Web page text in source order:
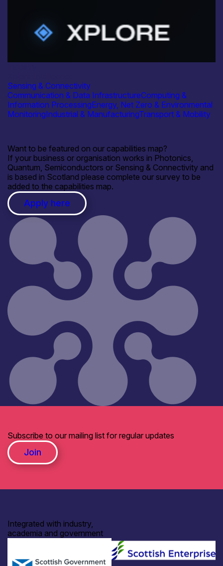
Sensing & Connectivity
Communication & Data InfrastructureComputing &
Information ProcessingEnergy, Net Zero & Environmental
MonitoringIndustrial & ManufacturingTransport & Mobility
Want to be featured on our capabilities map?
If your business or organisation works in Photonics,
Quantum, Semiconductors or Sensing & Connectivity and
is based in Scotland please complete our survey to be
added to the capabilities map.
Apply here
Subscribe to our mailing list for regular updates
Join
Integrated with industry,
academia and government